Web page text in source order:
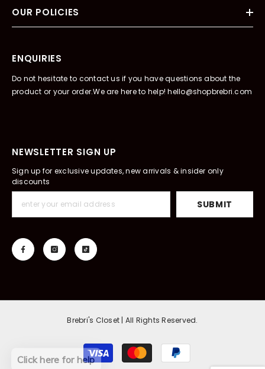
OUR POLICIES
ENQUIRIES
Do not hesitate to contact us if you have questions about the
product or your order.We are here to help! hello@shopbrebri.com
NEWSLETTER SIGN UP
Sign up for exclusive updates, new arrivals & insider only
discounts
SUBMIT
Brebri's Closet | All Rights Reserved.
Payment
methods
Click here for help